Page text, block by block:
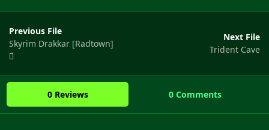
Previous File
Skyrim Drakkar [Radtown]
Next File
Trident Cave
0 Reviews 0 Comments